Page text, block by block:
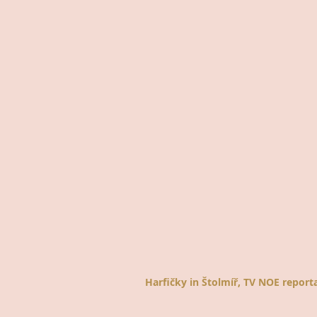
Harfičky in Štolmíř, TV NOE